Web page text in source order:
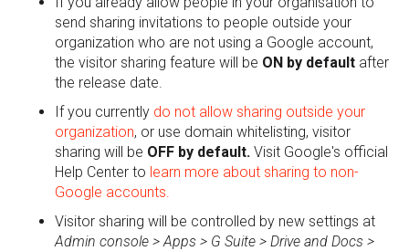
send sharing invitations to people outside your
organization who are not using a Google account,
the visitor sharing feature will be ON by default after
the release date.
If you currently do not allow sharing outside your
organization, or use domain whitelisting, visitor
sharing will be OFF by default. Visit Google's official
Help Center to learn more about sharing to non-
Google accounts.
Visitor sharing will be controlled by new settings at
Admin console > Apps > G Suite > Drive and Docs >